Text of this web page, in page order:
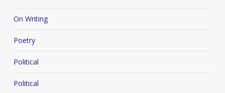
On Writing
Poetry
Political
Political